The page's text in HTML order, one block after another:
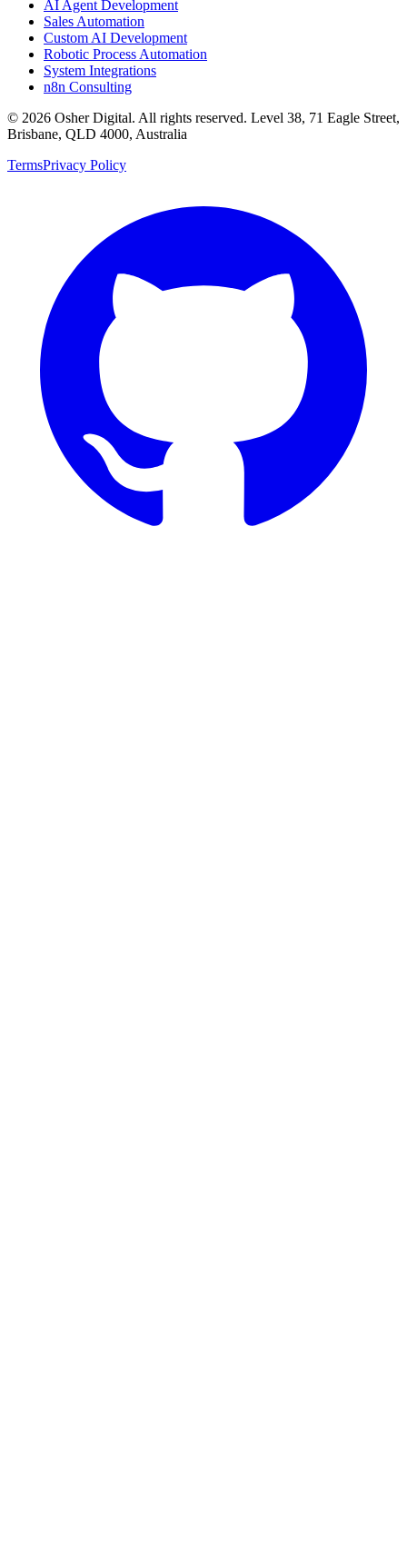
AI Agent Development
Sales Automation
Custom AI Development
Robotic Process Automation
System Integrations
n8n Consulting
© 2026 Osher Digital. All rights reserved. Level 38, 71 Eagle Street,
Brisbane, QLD 4000, Australia
TermsPrivacy Policy